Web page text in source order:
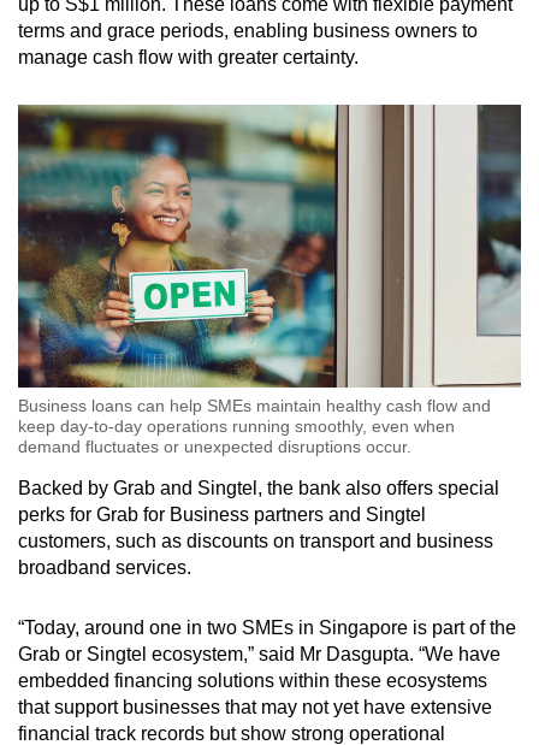
terms and grace periods, enabling business owners to
manage cash flow with greater certainty.
Business loans can help SMEs maintain healthy cash flow and
keep day-to-day operations running smoothly, even when
demand fluctuates or unexpected disruptions occur.
Backed by Grab and Singtel, the bank also offers special
perks for Grab for Business partners and Singtel
customers, such as discounts on transport and business
broadband services.
“Today, around one in two SMEs in Singapore is part of the
Grab or Singtel ecosystem,” said Mr Dasgupta. “We have
embedded financing solutions within these ecosystems
that support businesses that may not yet have extensive
financial track records but show strong operational